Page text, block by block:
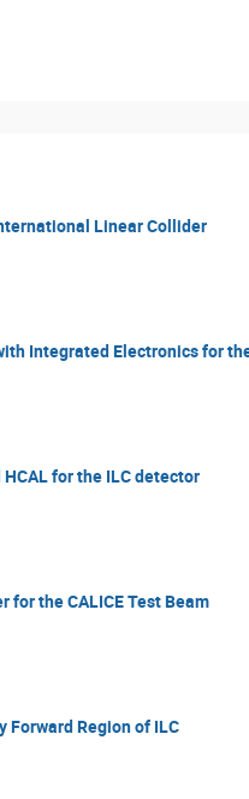
Linear Collider
Integrated Electronics for
for the ILC detector
for the CALICE Test Beam
Forward Region of ILC